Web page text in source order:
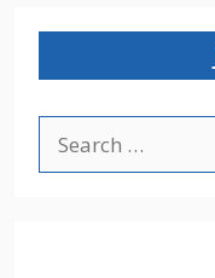
for: